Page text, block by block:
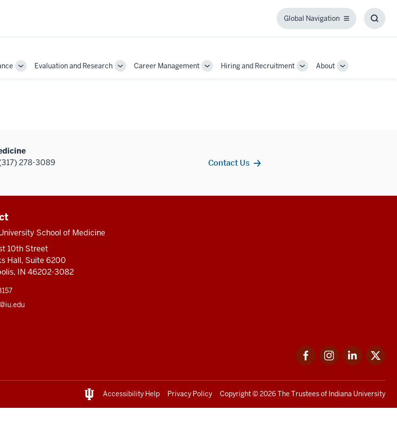
Global Navigation
Global
ToggleEvaluation and Research
ToggleCareer Management
ToggleHiring and Recruitment
ToggleAbout
Toggle
278-3089 Contact Us
School of Medicine
10th Street
Hall, Suite 6200
IN 46202-3082
FacebookInstagramLinkedIn
Accessibility Help Privacy Policy Copyright© 2026 The Trustees of Indiana University